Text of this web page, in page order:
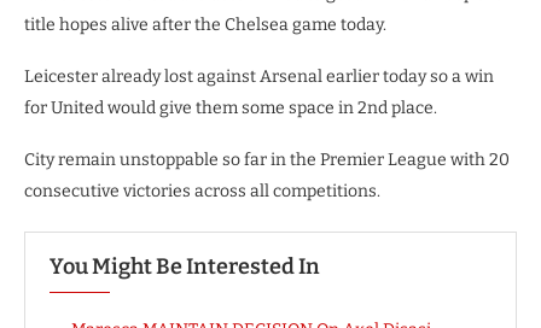
title hopes alive after the Chelsea game today.
Leicester already lost against Arsenal earlier today so a win
for United would give them some space in 2nd place.
City remain unstoppable so far in the Premier League with 20
consecutive victories across all competitions.
You Might Be Interested In